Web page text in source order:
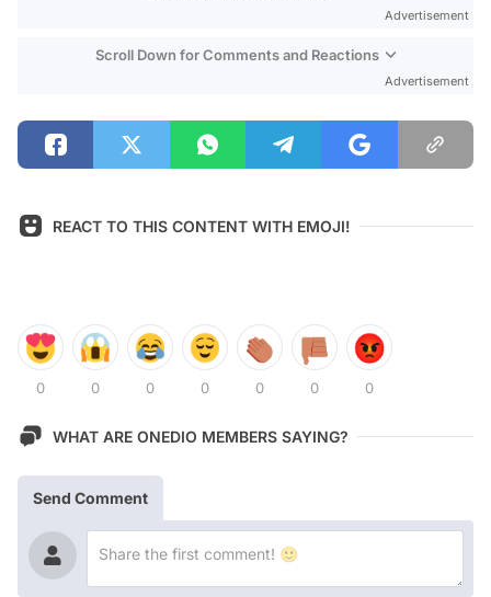
Advertisement
Scroll Down for Comments and Reactions
Advertisement
REACT TO THIS CONTENT WITH EMOJI!
0 0 0 0 0 0 0
WHAT ARE ONEDIO MEMBERS SAYING?
Send Comment